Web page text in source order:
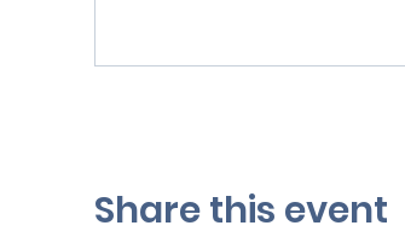
Share this event